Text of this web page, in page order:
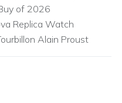
of 2026
Replica Watch
Alain Proust